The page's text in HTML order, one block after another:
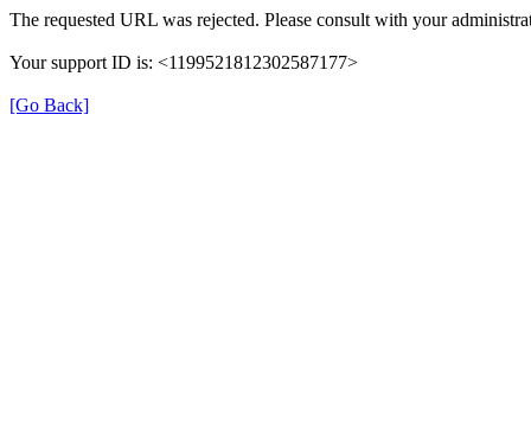
The requested URL was rejected. Please consult with your
Your support ID is: <1199521812302587177>
[Go Back]